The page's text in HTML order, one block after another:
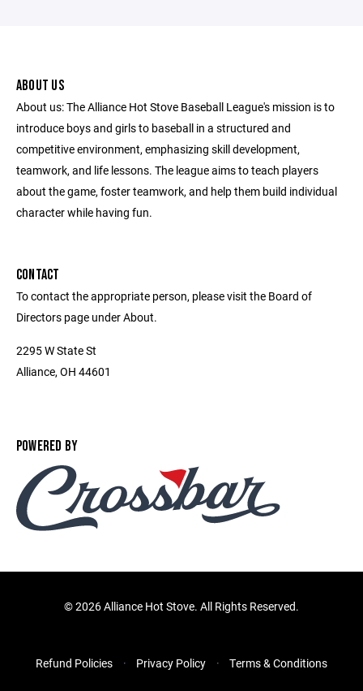
ABOUT US
About us: The Alliance Hot Stove Baseball League's mission is to
introduce boys and girls to baseball in a structured and
competitive environment, emphasizing skill development,
teamwork, and life lessons. The league aims to teach players
about the game, foster teamwork, and help them build individual
character while having fun.
CONTACT
To contact the appropriate person, please visit the Board of
Directors page under About.
2295 W State St
Alliance, OH 44601
POWERED BY
©2026 Alliance Hot Stove. All Rights Reserved.
Refund Policies Privacy Policy Terms & Conditions